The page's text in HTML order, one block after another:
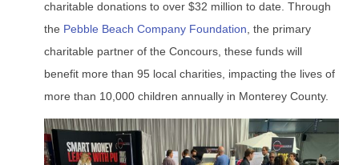
charitable donations to over $32 million to date. Through
the Pebble Beach Company Foundation, the primary
charitable partner of the Concours, these funds will
benefit more than 95 local charities, impacting the lives of
more than 10,000 children annually in Monterey County.